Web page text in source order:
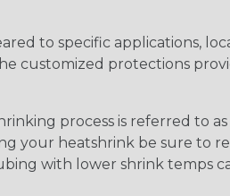
to specific applications,
customized protections
process is referred to as
your heatshrink be sure to
with lower shrink temps